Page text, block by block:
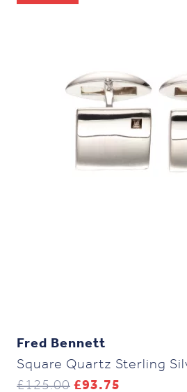
Fred Bennett
Square Quartz Sterling
£125.00 Original
£93.75